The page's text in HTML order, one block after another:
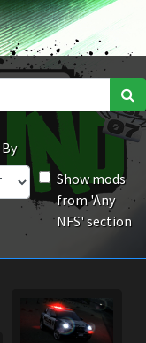
Show mods
from 'Any
NFS' section